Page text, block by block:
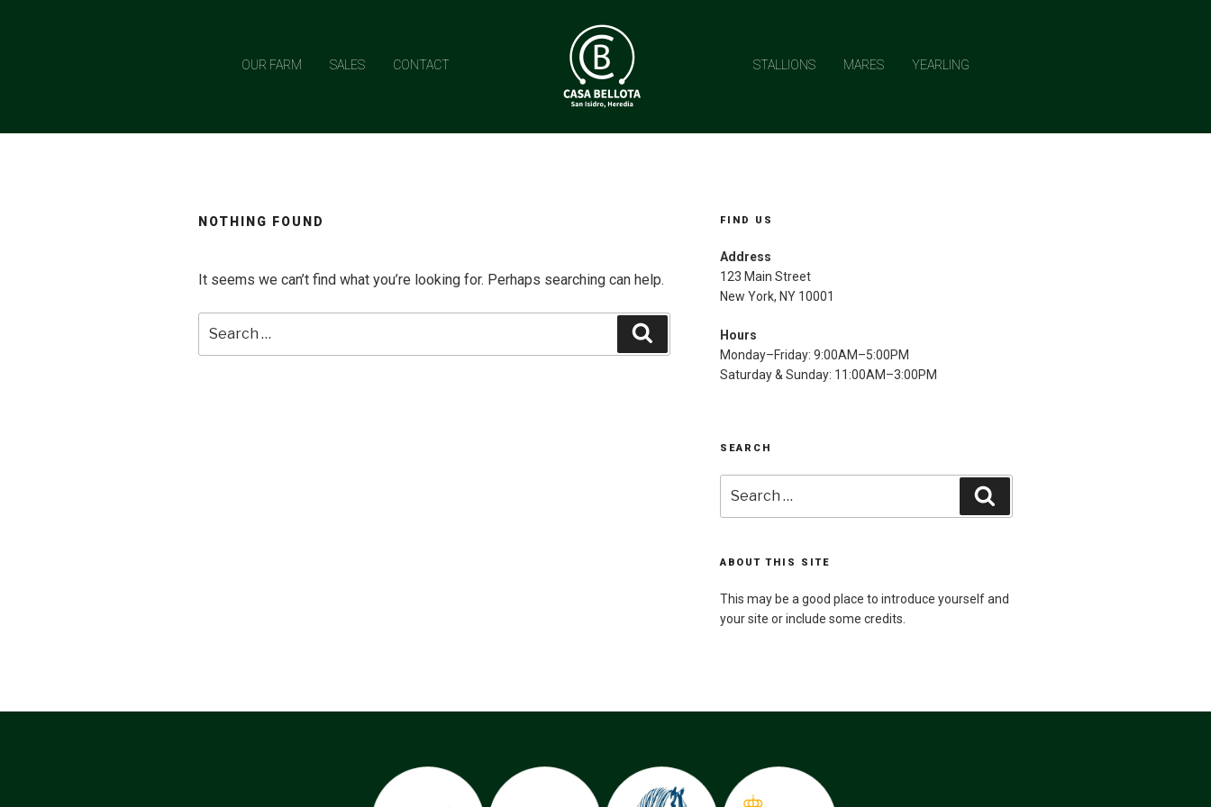
OUR FARM SALES CONTACT STALLIONS MARES YEARLING
NOTHING FOUND
It seems we can’t find what you’re looking for. Perhaps searching can help.
for:
FIND US
Address
123 Main Street
New York, NY 10001
Hours
Monday–Friday: 9:00AM–5:00PM
Saturday & Sunday: 11:00AM–3:00PM
SEARCH
for:
ABOUT THIS SITE
This may be a good place to introduce yourself and
your site or include some credits.